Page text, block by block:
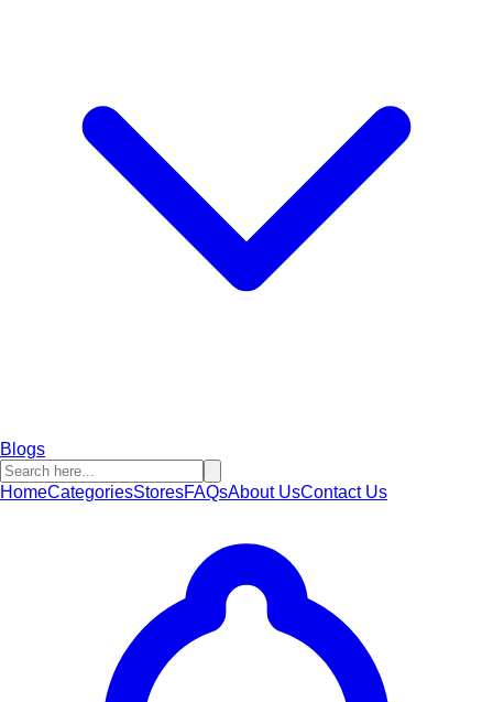
Blogs
HomeCategoriesStoresFAQsAbout UsContact Us